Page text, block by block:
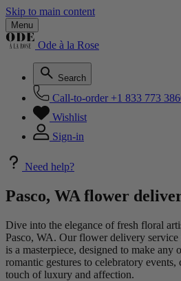
Skip to main content
Menu
Ode à la Rose
Search
Call-to-order +1 833 773
Wishlist
Sign-in
Need help?
Pasco, WA flower
Dive into the elegance of fresh floral
Pasco, WA. Our flower delivery service
is a masterpiece, designed to make any
romantic gestures to celebratory
touch of luxury and affection.